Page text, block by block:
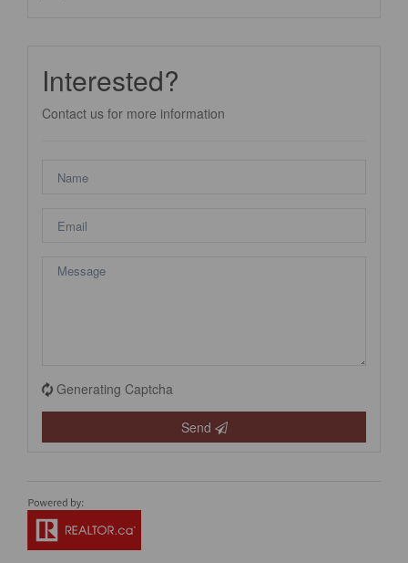
Interested?
Contact us for more information
Generating Captcha
Send